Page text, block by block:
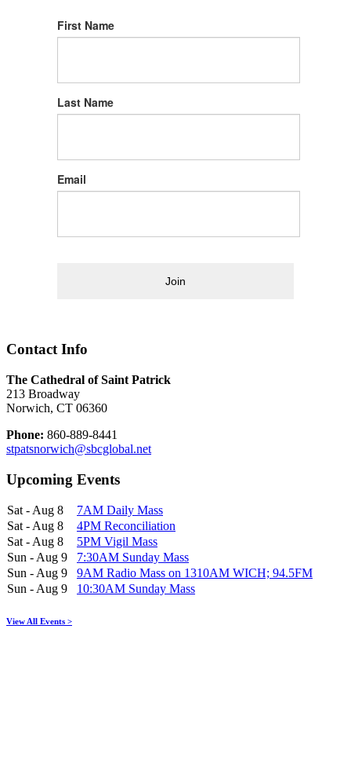
First Name
Last Name
Email
Join
Contact Info
The Cathedral of Saint Patrick
213 Broadway
Norwich, CT 06360
Phone: 860-889-8441
stpatsnorwich@sbcglobal.net
Upcoming Events
Sat - Aug 8
7AM Daily Mass
Sat - Aug 8
4PM Reconciliation
Sat - Aug 8
5PM Vigil Mass
Sun - Aug 9
7:30AM Sunday Mass
Sun - Aug 9
9AM Radio Mass on 1310AM WICH; 94.5FM
Sun - Aug 9
10:30AM Sunday Mass
View All Events >